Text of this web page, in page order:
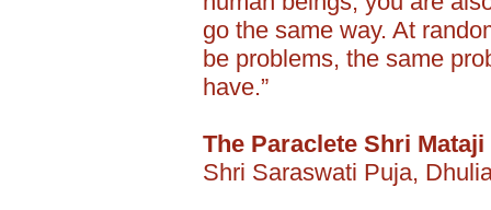
go the same way. At
be problems, the same
have.”
The Paraclete Shri Mataji
Shri Saraswati Puja,